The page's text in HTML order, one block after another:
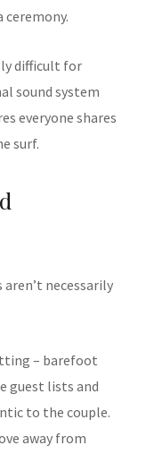
difficult for
sound system
everyone shares
surf.
necessarily
– barefoot
guest lists and
to the couple.
away from